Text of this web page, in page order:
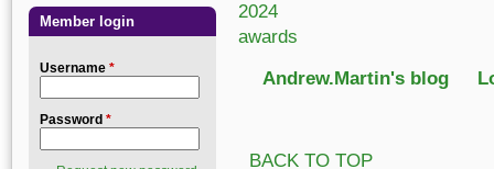
2024
awards
Andrew.Martin's blog
BACK TO TOP
Member login
Username *
Password *